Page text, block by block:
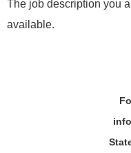
The job description you
available.